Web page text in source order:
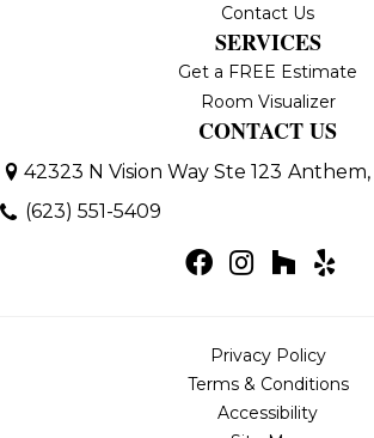
Contact Us
SERVICES
Get a FREE Estimate
Room Visualizer
CONTACT US
42323 N Vision Way Ste 123 Anthem,
(623) 551-5409
Privacy Policy
Terms & Conditions
Accessibility